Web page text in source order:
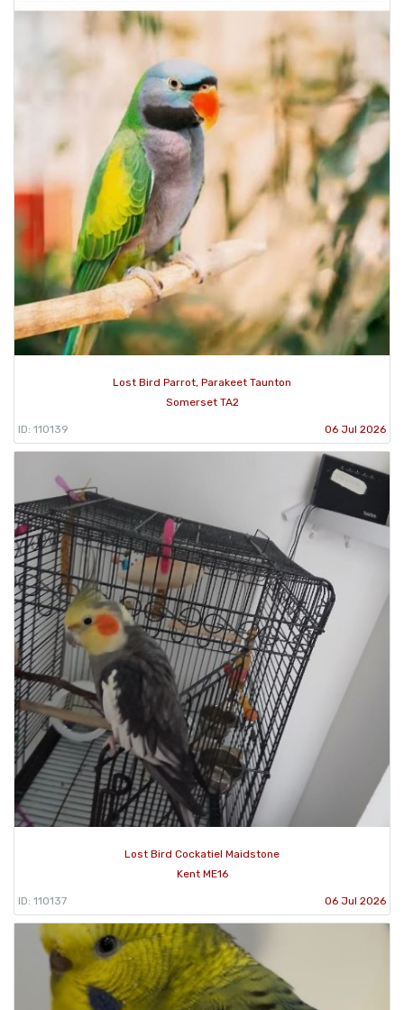
Lost Bird Parrot, Parakeet Taunton
Somerset TA2
ID: 110139 06 Jul 2026
Lost Bird Cockatiel Maidstone
Kent ME16
ID: 110137 06 Jul 2026